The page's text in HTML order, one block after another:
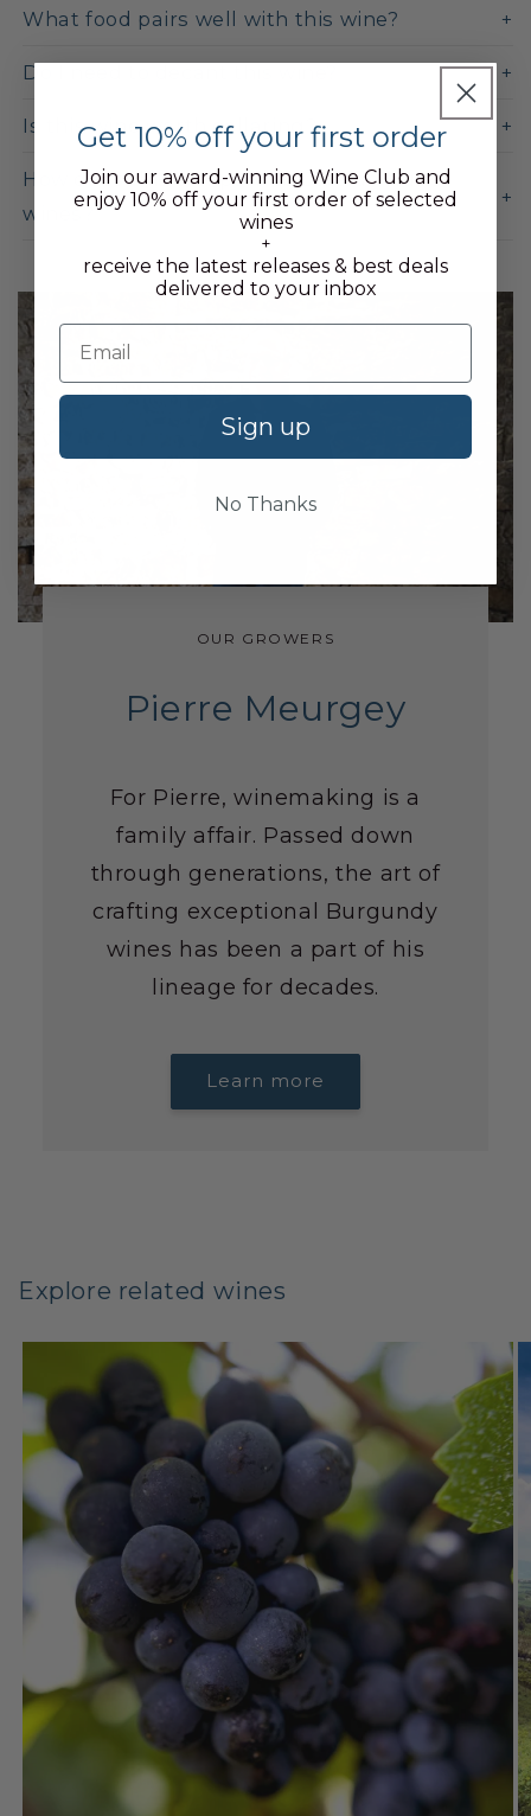
What food pairs well with this wine?
Do I need to decant this wine?
Is this wine worth cellaring?
How does this compare to Côte de Nuits
wines?
OUR GROWERS
Pierre Meurgey
For Pierre, winemaking is a
family affair. Passed down
through generations, the art of
crafting exceptional Burgundy
wines has been a part of his
lineage for decades.
Learn more
Explore related wines
Get 10% off your first order
Join our award-winning Wine Club and
enjoy 10% off your first order of selected
wines
+
receive the latest releases & best deals
delivered to your inbox
Sign up
No Thanks